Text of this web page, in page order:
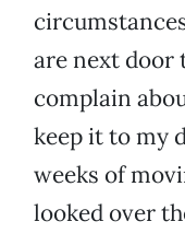
are next door
complain
keep it to my
weeks of
looked over